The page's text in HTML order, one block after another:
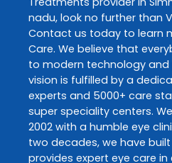
nadu, look no further than
Contact us today to learn
Care. We believe that
to modern technology and
vision is fulfilled by a
experts and 5000+ care
super speciality centers.
2002 with a humble eye
two decades, we have
provides expert eye care